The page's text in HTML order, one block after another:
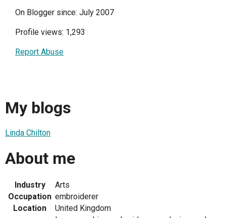
On Blogger since: July 2007
Profile views: 1,293
Report Abuse
My blogs
Linda Chilton
About me
Industry
Arts
Occupation embroiderer
Location
United Kingdom